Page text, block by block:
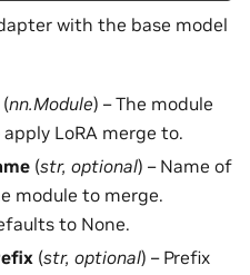
with the base model
(nn.Module) – The module
LoRA merge to.
(str, optional) – Name of
module to merge.
to None.
(str, optional) – Prefix